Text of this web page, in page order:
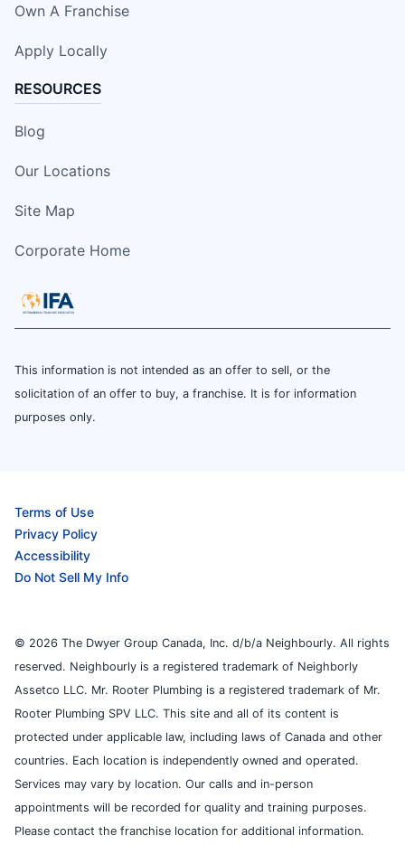
Own A Franchise
Apply Locally
RESOURCES
Blog
Our Locations
Site Map
Corporate Home
This information is not intended as an offer to sell, or the
solicitation of an offer to buy, a franchise. It is for information
purposes only.
Terms of Use
Privacy Policy
Accessibility
Do Not Sell My Info
© 2026 The Dwyer Group Canada, Inc. d/b/a Neighbourly. All rights
reserved. Neighbourly is a registered trademark of Neighborly
Assetco LLC. Mr. Rooter Plumbing is a registered trademark of Mr.
Rooter Plumbing SPV LLC. This site and all of its content is
protected under applicable law, including laws of Canada and other
countries. Each location is independently owned and operated.
Services may vary by location. Our calls and in-person
appointments will be recorded for quality and training purposes.
Please contact the franchise location for additional information.